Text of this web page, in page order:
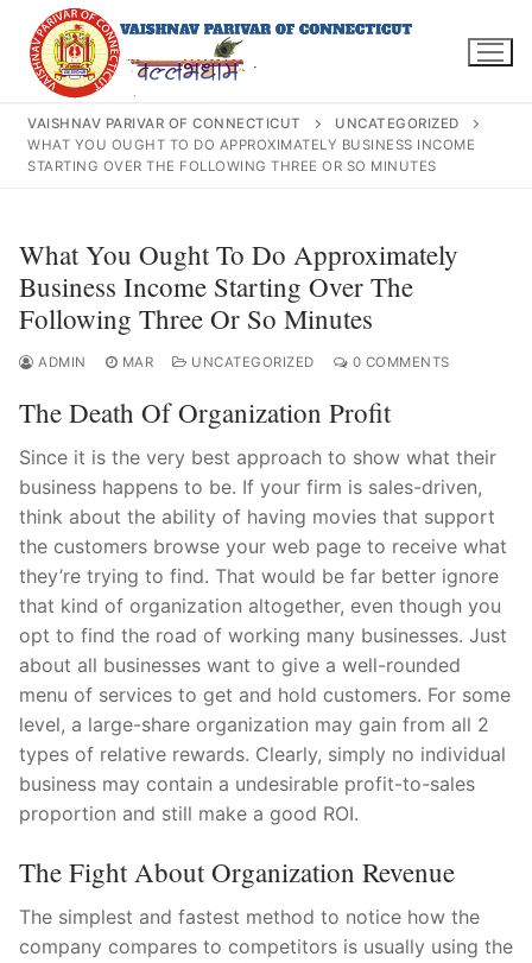
content
for:
Home
About Us
Darshan Time
Pushtimarg
Photo Gallery
History
Contact Us
VAISHNAV PARIVAR OF CONNECTICUT
UNCATEGORIZED
WHAT YOU OUGHT TO DO APPROXIMATELY BUSINESS INCOME
STARTING OVER THE FOLLOWING THREE OR SO MINUTES
What You Ought To Do Approximately
Business Income Starting Over The
Following Three Or So Minutes
ADMIN MAR UNCATEGORIZED 0 COMMENTS
The Death Of Organization Profit
Since it is the very best approach to show what their
business happens to be. If your firm is sales-driven,
think about the ability of having movies that support
the customers browse your web page to receive what
they’re trying to find. That would be far better ignore
that kind of organization altogether, even though you
opt to find the road of working many businesses. Just
about all businesses want to give a well-rounded
menu of services to get and hold customers. For some
level, a large-share organization may gain from all 2
types of relative rewards. Clearly, simply no individual
business may contain a undesirable profit-to-sales
proportion and still make a good ROI.
The Fight About Organization Revenue
The simplest and fastest method to notice how the
company compares to competitors is usually using the